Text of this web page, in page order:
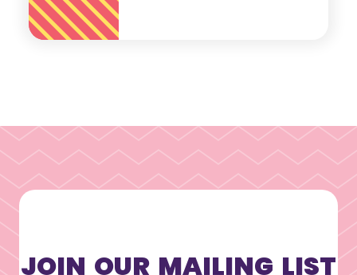
JOIN OUR MAILING LIST